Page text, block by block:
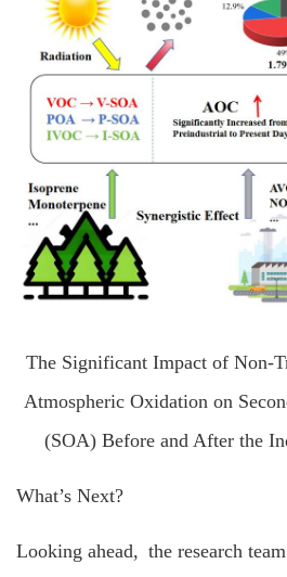
The Significant Impact of Non-
Atmospheric Oxidation on
(SOA) Before and After the
What’s Next?
Looking ahead, the research